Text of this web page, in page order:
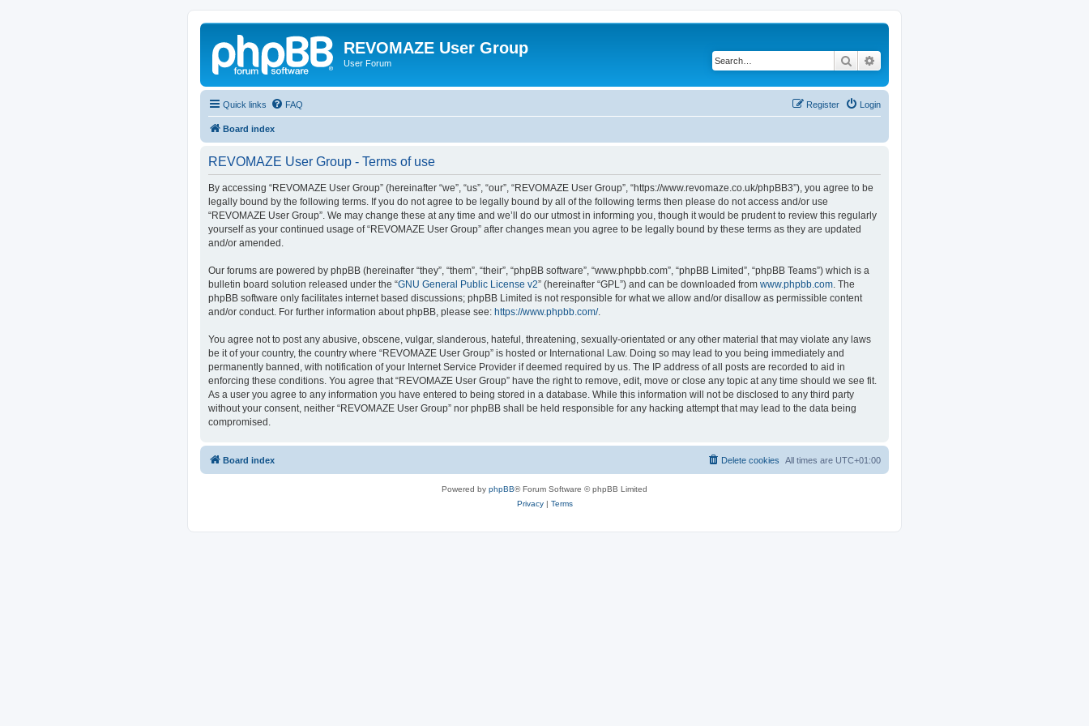
REVOMAZE User Group
User Forum Search
Quick links FAQ Login
Register
Board index
REVOMAZE User Group - Terms of use
By accessing “REVOMAZE User Group” (hereinafter “we”, “us”, “our”, “REVOMAZE User Group”, “https://www.revomaze.co.uk/phpBB3”), you agree to be
legally bound by the following terms. If you do not agree to be legally bound by all of the following terms then please do not access and/or use
“REVOMAZE User Group”. We may change these at any time and we’ll do our utmost in informing you, though it would be prudent to review this regularly
yourself as your continued usage of “REVOMAZE User Group” after changes mean you agree to be legally bound by these terms as they are updated
and/or amended.
Our forums are powered by phpBB (hereinafter “they”, “them”, “their”, “phpBB software”, “www.phpbb.com”, “phpBB Limited”, “phpBB Teams”) which is a
bulletin board solution released under the “GNU General Public License v2” (hereinafter “GPL”) and can be downloaded from www.phpbb.com . The
phpBB software only facilitates internet based discussions; phpBB Limited is not responsible for what we allow and/or disallow as permissible content
and/or conduct. For further information about phpBB, please see: https://www.phpbb.com/.
You agree not to post any abusive, obscene, vulgar, slanderous, hateful, threatening, sexually-orientated or any other material that may violate any laws
be it of your country, the country where “REVOMAZE User Group” is hosted or International Law. Doing so may lead to you being immediately and
permanently banned, with notification of your Internet Service Provider if deemed required by us. The IP address of all posts are recorded to aid in
enforcing these conditions. You agree that “REVOMAZE User Group” have the right to remove, edit, move or close any topic at any time should we see fit.
As a user you agree to any information you have entered to being stored in a database. While this information will not be disclosed to any third party
without your consent, neither “REVOMAZE User Group” nor phpBB shall be held responsible for any hacking attempt that may lead to the data being
compromised.
Board index All times are UTC+01:00
Delete cookies
Powered by phpBB® Forum Software © phpBB Limited
Privacy| Terms